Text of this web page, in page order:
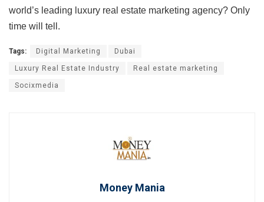
world’s leading luxury real estate marketing agency? Only
time will tell.
Tags: Digital Marketing Dubai
Luxury Real Estate Industry Real estate marketing
Socixmedia
Money Mania